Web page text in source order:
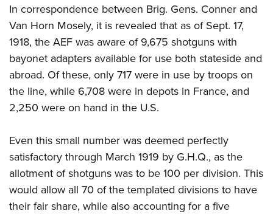
In correspondence between Brig. Gens. Conner and
Van Horn Mosely, it is revealed that as of Sept. 17,
1918, the AEF was aware of 9,675 shotguns with
bayonet adapters available for use both stateside and
abroad. Of these, only 717 were in use by troops on
the line, while 6,708 were in depots in France, and
2,250 were on hand in the U.S.
Even this small number was deemed perfectly
satisfactory through March 1919 by G.H.Q., as the
allotment of shotguns was to be 100 per division. This
would allow all 70 of the templated divisions to have
their fair share, while also accounting for a five